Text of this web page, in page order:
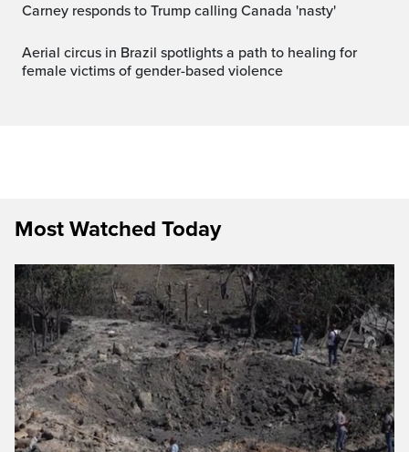
Carney responds to Trump calling Canada 'nasty'
Aerial circus in Brazil spotlights a path to healing for
female victims of gender-based violence
Most Watched Today